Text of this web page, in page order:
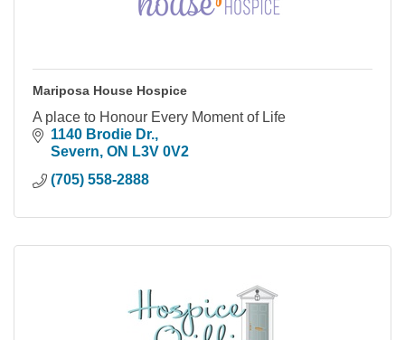
Mariposa House Hospice
A place to Honour Every Moment of Life
1140 Brodie Dr.
Severn ON L3V 0V2
(705) 558-2888